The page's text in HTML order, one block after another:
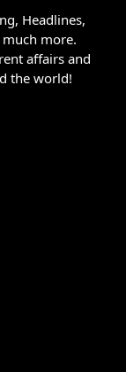
Headlines,
more.
affairs and
the world!